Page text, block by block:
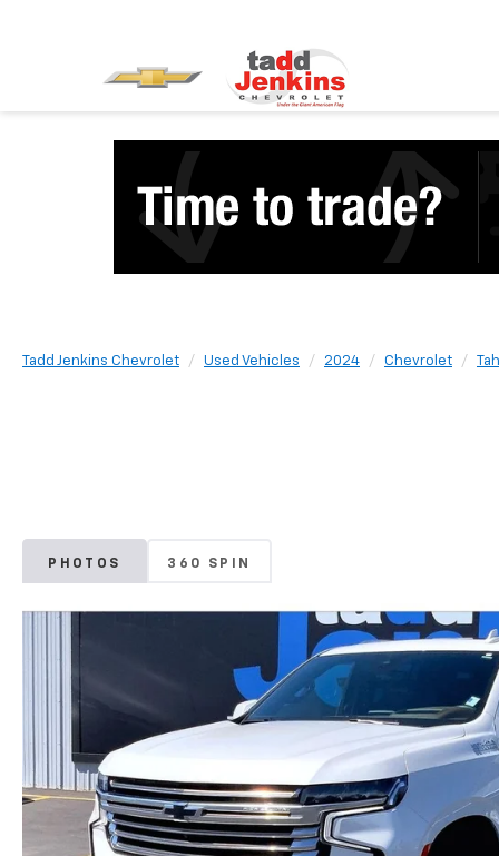
Tadd Jenkins Chevrolet Used Vehicles 2024 Chevrolet
PHOTOS 360 SPIN